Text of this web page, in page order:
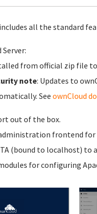
all the standard
from official zip file
note: Updates to
SeeownCloud
out of the box.
frontend for
(bound to localhost) to
for configuring